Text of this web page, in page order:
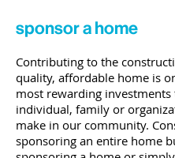
sponsor a home
Contributing to the
quality, affordable home is
most rewarding investments
individual, family or
make in our community.
sponsoring an entire home